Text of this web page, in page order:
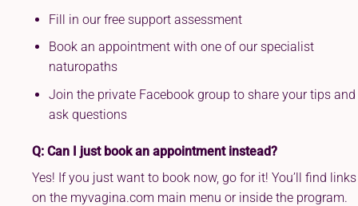
Fill in our free support assessment
Book an appointment with one of our specialist
naturopaths
Join the private Facebook group to share your tips and
ask questions
Q: Can I just book an appointment instead?
Yes! If you just want to book now, go for it! You’ll find links
on the myvagina.com main menu or inside the program.